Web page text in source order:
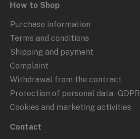
How to Shop
Purchase information
Terms and conditions
Shipping and payment
Complaint
Withdrawal from the contract
Protection of personal data - GDPR
Cookies and marketing activities
Contact